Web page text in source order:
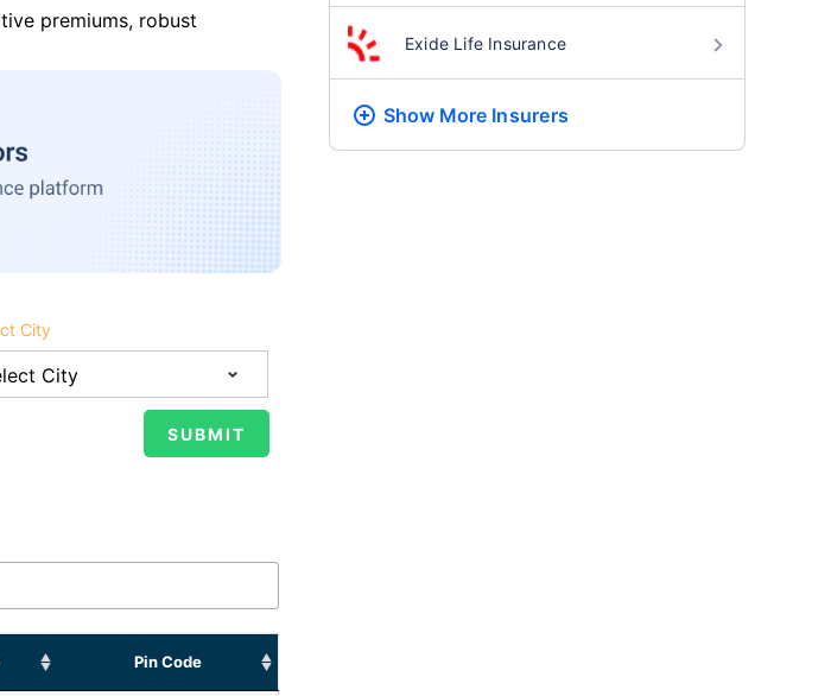
premiums, robust
City
Pin Code
Exide Life Insurance
Show More Insurers